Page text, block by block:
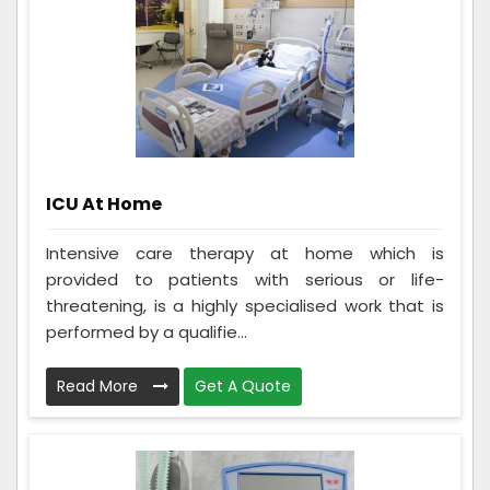
ICU At Home
Intensive care therapy at home which is
provided to patients with serious or life-
threatening, is a highly specialised work that is
performed by a qualifie...
Read More Get A Quote